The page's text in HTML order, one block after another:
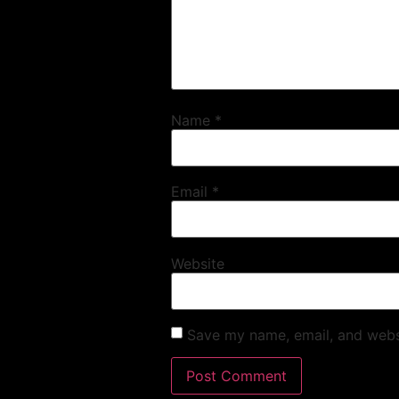
Name *
Email *
Website
Save my name, email, and